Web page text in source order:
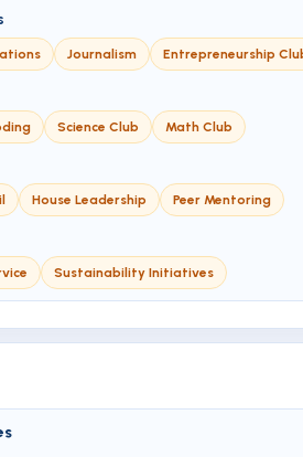
Journalism Entrepreneurship
Science Club Math Club
House Leadership Peer Mentoring
Sustainability Initiatives